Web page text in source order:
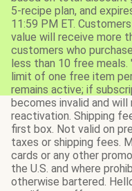
5-recipe plan, and
11:59 PM ET.
value will receive more
customers who
less than 10 free
limit of one free item
remains active; if
becomes invalid and
reactivation. Shipping
first box. Not valid on
taxes or shipping fees.
cards or any other
the U.S. and where
otherwise bartered.